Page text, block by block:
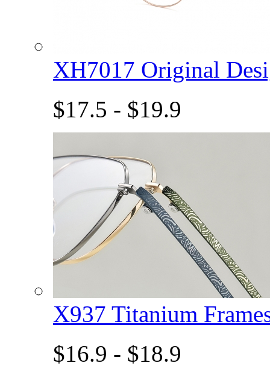
XH7017 Original
$17.5 - $19.9
X937 Titanium
$16.9 - $18.9